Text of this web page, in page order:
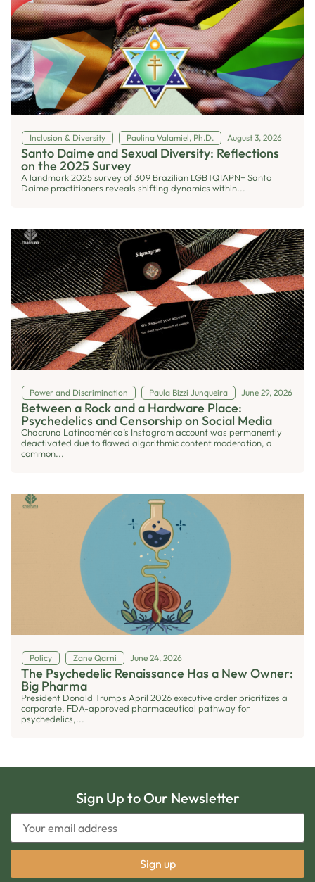
Inclusion & Diversity Paulina Valamiel, Ph.D. August 3, 2026
Santo Daime and Sexual Diversity: Reflections
on the 2025 Survey
A landmark 2025 survey of 309 Brazilian LGBTQIAPN+ Santo
Daime practitioners reveals shifting dynamics within...
Power and Discrimination Paula Bizzi Junqueira June 29, 2026
Between a Rock and a Hardware Place:
Psychedelics and Censorship on Social Media
Chacruna Latinoamérica’s Instagram account was permanently
deactivated due to flawed algorithmic content moderation, a
common...
Policy Zane Qarni June 24, 2026
The Psychedelic Renaissance Has a New Owner:
Big Pharma
President Donald Trump's April 2026 executive order prioritizes a
corporate, FDA-approved pharmaceutical pathway for
psychedelics,...
Sign Up to Our Newsletter